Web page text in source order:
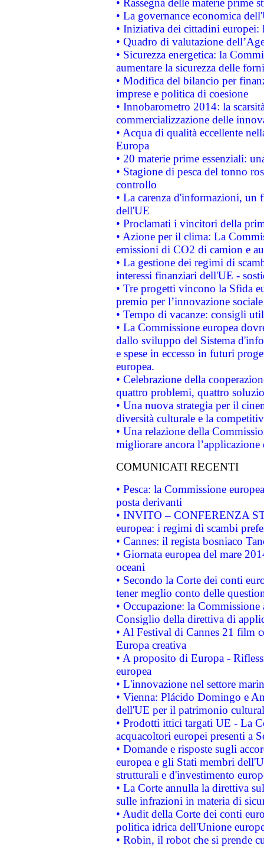
• Rassegna delle materie prime
• La governance economica
• Iniziativa dei cittadini
• Quadro di valutazione
• Sicurezza energetica: la
aumentare la sicurezza delle
• Modifica del bilancio per
imprese e politica di coesione
• Innobarometro 2014: la
commercializzazione delle
• Acqua di qualità eccellente
Europa
• 20 materie prime essenziali:
• Stagione di pesca del tonno
controllo
• La carenza d'informazioni, un
dell'UE
• Proclamati i vincitori della
• Azione per il clima: La
emissioni di CO2 di camion e
• La gestione dei regimi di
interessi finanziari dell'UE -
• Tre progetti vincono la Sfida
premio per l’innovazione sociale
• Tempo di vacanze: consigli
• La Commissione europea
dallo sviluppo del Sistema
e spese in eccesso in futuri
europea.
• Celebrazione della
quattro problemi, quattro
• Una nuova strategia per il
diversità culturale e la
• Una relazione della
migliorare ancora
COMUNICATI RECENTI
• Pesca: la Commissione
posta derivanti
• INVITO – CONFERENZA
europea: i regimi di scambi
• Cannes: il regista bosniaco
• Giornata europea del mare
oceani
• Secondo la Corte dei conti
tener meglio conto delle
• Occupazione: la
Consiglio della direttiva di
• Al Festival di Cannes 21 film
Europa creativa
• A proposito di Europa -
europea
• L'innovazione nel settore
• Vienna: Plácido Domingo e
dell'UE per il patrimonio
• Prodotti ittici targati UE - La
acquacoltori europei presenti a
• Domande e risposte sugli
europea e gli Stati membri
strutturali e d'investimento
• La Corte annulla la direttiva
sulle infrazioni in materia di
• Audit della Corte dei conti
politica idrica dell'Unione
• Robin, il robot che si prende